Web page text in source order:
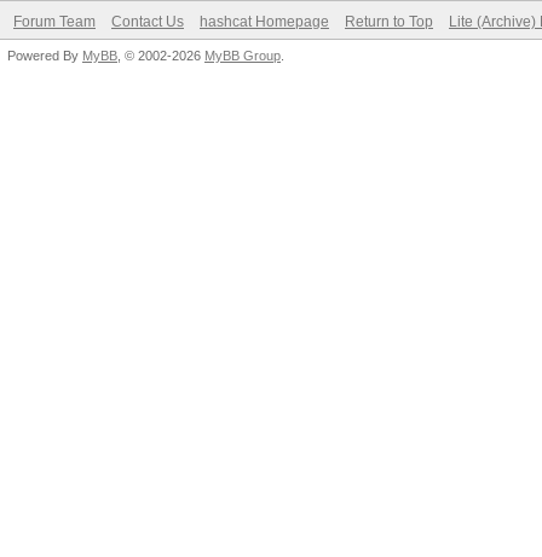
Forum Team Contact Us hashcat Homepage Return to Top Lite (Archive)
Powered By MyBB , © 2002-2026 MyBB Group